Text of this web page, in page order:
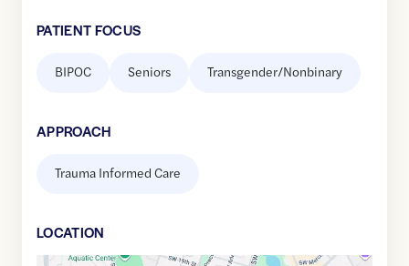
PATIENT FOCUS
BIPOC Seniors Transgender/Nonbinary
APPROACH
Trauma Informed Care
LOCATION